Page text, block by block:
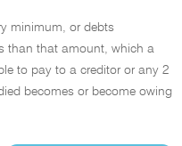
minimum, or debts
than that amount, which a
to pay to a creditor or any 2
becomes or become owing